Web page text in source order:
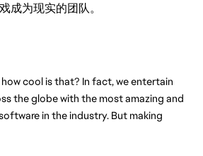
成为现实的团队。
cool is that? In fact, we entertain
the globe with the most amazing and
in the industry. But making